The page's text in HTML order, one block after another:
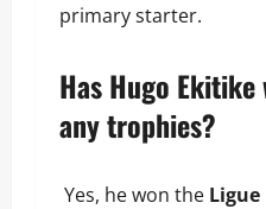
primary starter.
Has Hugo Ekitike
any trophies?
Yes, he won the Ligue